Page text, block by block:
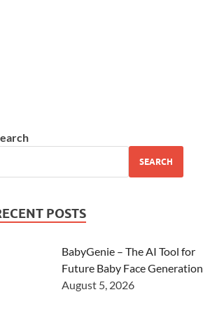
SEARCH
POSTS
BabyGenie – The AI Tool for
Future Baby Face Generation
August 5, 2026